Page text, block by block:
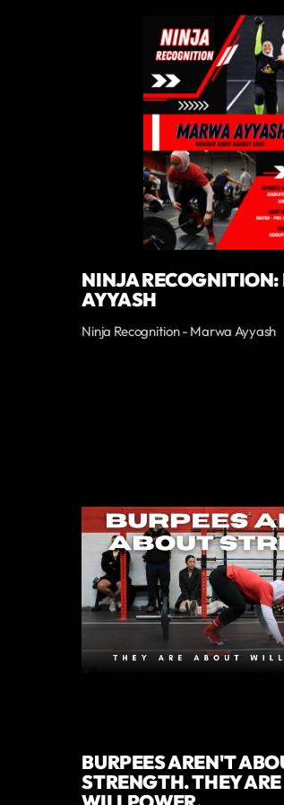
NINJA RECOGNITION:
AYYASH
Ninja Recognition - Marwa Ayyash
BURPEES AREN'T
STRENGTH. THEY